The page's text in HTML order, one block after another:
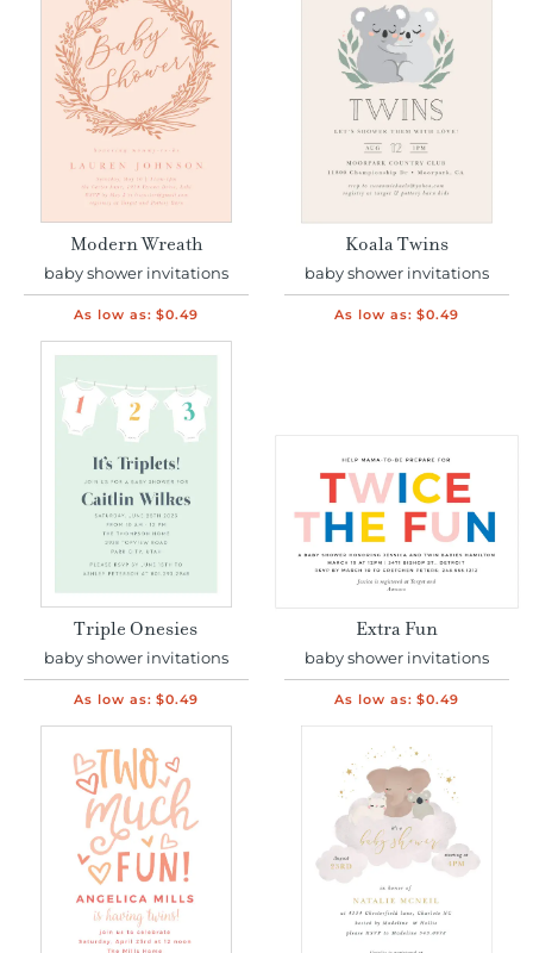
Modern Wreath
baby shower invitations
As low as: $0.49
Koala Twins
baby shower invitations
As low as: $0.49
Triple Onesies
baby shower invitations
As low as: $0.49
Extra Fun
baby shower invitations
As low as: $0.49